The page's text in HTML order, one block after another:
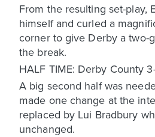
From the resulting set-play,
himself and curled a
corner to give Derby a two-
the break.
HALF TIME: Derby County
A big second half was
made one change at the
replaced by Lui Bradbury
unchanged.